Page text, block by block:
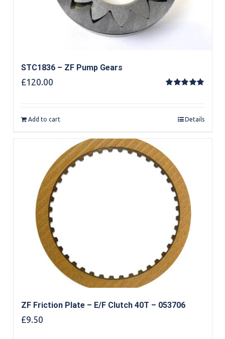
STC1836 – ZF Pump Gears
£120.00
Add to cart Details
ZF Friction Plate – E/F Clutch 40T – 053706
£9.50